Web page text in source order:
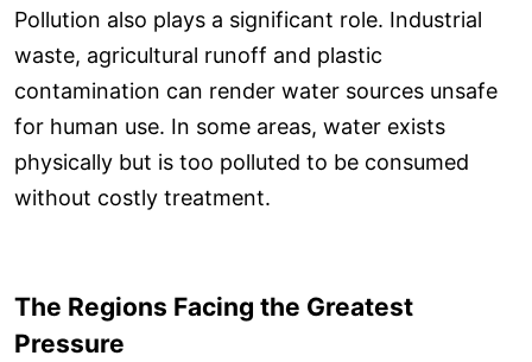
Pollution also plays a significant role. Industrial
waste, agricultural runoff and plastic
contamination can render water sources unsafe
for human use. In some areas, water exists
physically but is too polluted to be consumed
without costly treatment.
The Regions Facing the Greatest
Pressure